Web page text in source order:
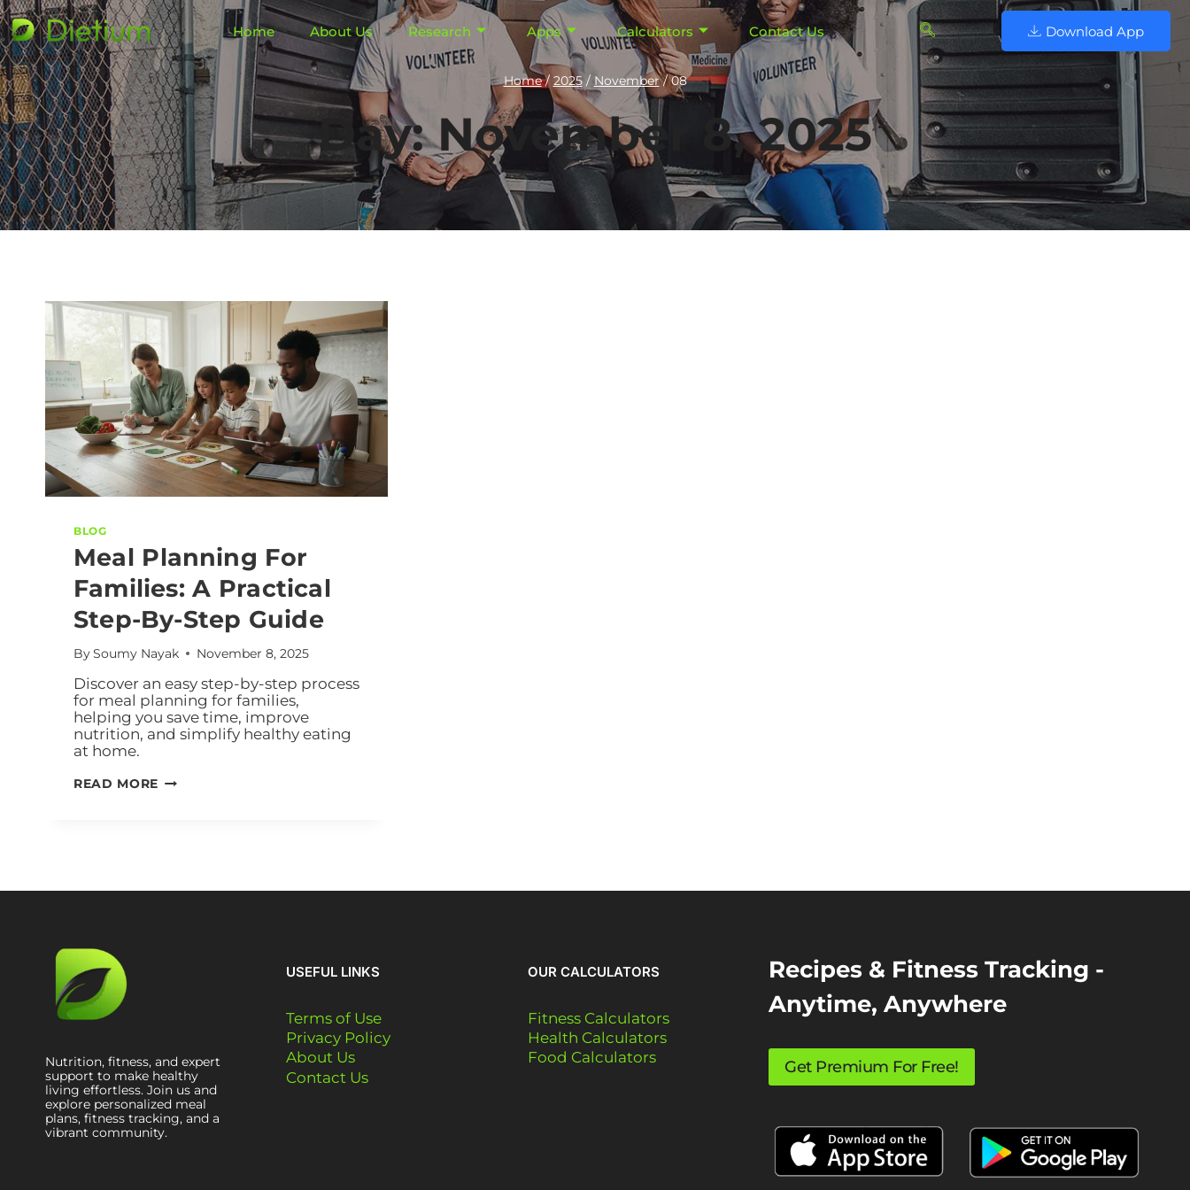
Home About Us Research Apps Calculators Contact Us Download App
Home / 2025 / November / 08
Day: November 8, 2025
BLOG
Meal Planning For
Families: A Practical
Step-By-Step Guide
BySoumy Nayak November 8, 2025
Discover an easy step-by-step process
for meal planning for families,
helping you save time, improve
nutrition, and simplify healthy eating
at home.
READ MORE
Nutrition, fitness, and expert
support to make healthy
living effortless. Join us and
explore personalized meal
plans, fitness tracking, and a
vibrant community.
USEFUL LINKS
Terms of Use
Privacy Policy
About Us
Contact Us
OUR CALCULATORS
Fitness Calculators
Health Calculators
Food Calculators
Recipes & Fitness Tracking -
Anytime, Anywhere
Get Premium For Free!